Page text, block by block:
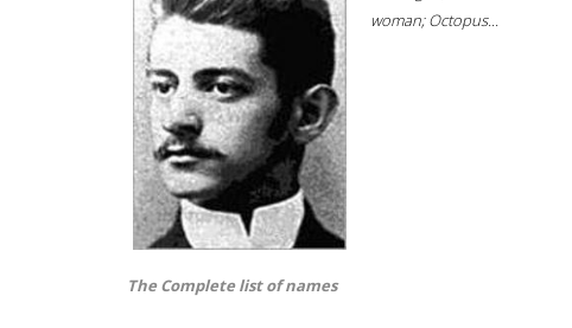
woman; Octopus...
The Complete list of names